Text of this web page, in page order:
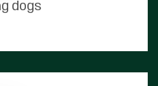
dogs